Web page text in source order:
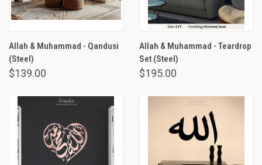
Allah & Muhammad - Qandusi
(Steel)
$139.00
Allah & Muhammad - Teardrop
Set (Steel)
$195.00